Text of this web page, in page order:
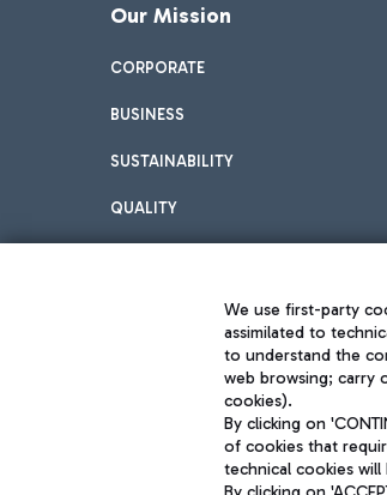
Our Mission
CORPORATE
BUSINESS
SUSTAINABILITY
QUALITY
Aeroporti di Roma S.p.A. - Company
We use first-party
assimilated to
to understand the
web browsing; carry
cookies).
By clicking on
of cookies that
technical cookies